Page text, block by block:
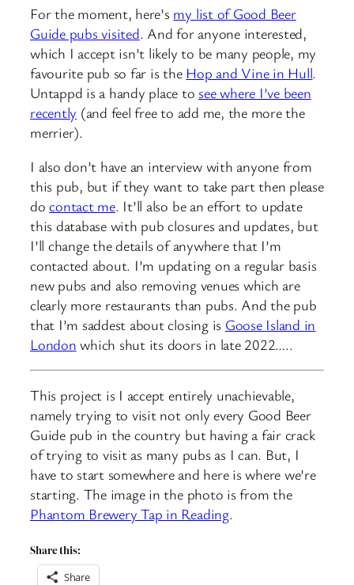
For the moment, here’s my list of Good Beer
Guide pubs visited. And for anyone interested,
which I accept isn’t likely to be many people, my
favourite pub so far is the Hop and Vine in Hull.
Untappd is a handy place tosee where I’ve been
recently (and feel free to add me, the more the
merrier).
I also don’t have an interview with anyone from
this pub, but if they want to take part then please
docontact me. It’ll also be an effort to update
this database with pub closures and updates, but
I’ll change the details of anywhere that I’m
contacted about. I’m updating on a regular basis
new pubs and also removing venues which are
clearly more restaurants than pubs. And the pub
that I’m saddest about closing is Goose Island in
London which shut its doors in late 2022…..
This project is I accept entirely unachievable,
namely trying to visit not only every Good Beer
Guide pub in the country but having a fair crack
of trying to visit as many pubs as I can. But, I
have to start somewhere and here is where we’re
starting. The image in the photo is from the
Phantom Brewery Tap in Reading.
Share this:
Share